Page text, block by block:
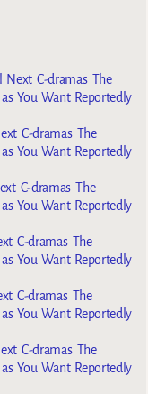
Next C-dramas The
You Want Reportedly
C-dramas The
You Want Reportedly
C-dramas The
You Want Reportedly
C-dramas The
You Want Reportedly
C-dramas The
You Want Reportedly
C-dramas The
You Want Reportedly